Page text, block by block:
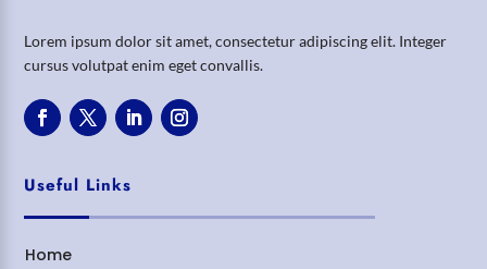
Lorem ipsum dolor sit amet, consectetur adipiscing elit. Integer
cursus volutpat enim eget convallis.
Useful Links
Home